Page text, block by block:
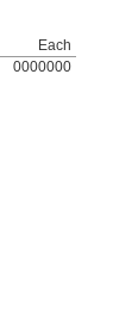
Each
0000000